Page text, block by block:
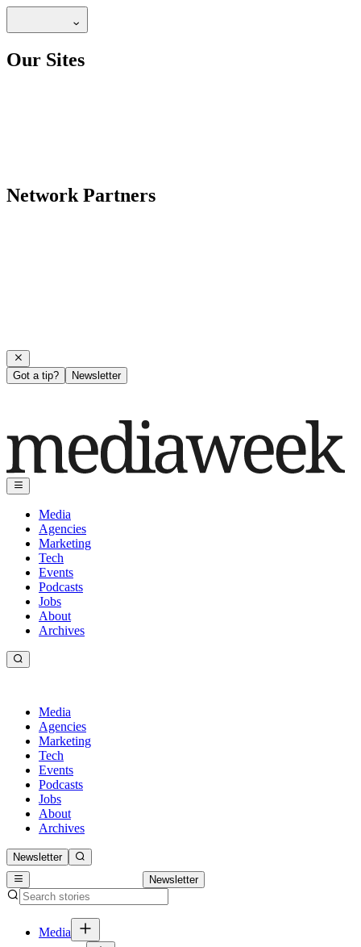
Our Sites
Network Partners
Got a tip? Newsletter
Media
Agencies
Marketing
Tech
Events
Podcasts
Jobs
About
Archives
Media
Agencies
Marketing
Tech
Events
Podcasts
Jobs
About
Archives
Newsletter
Newsletter
Media